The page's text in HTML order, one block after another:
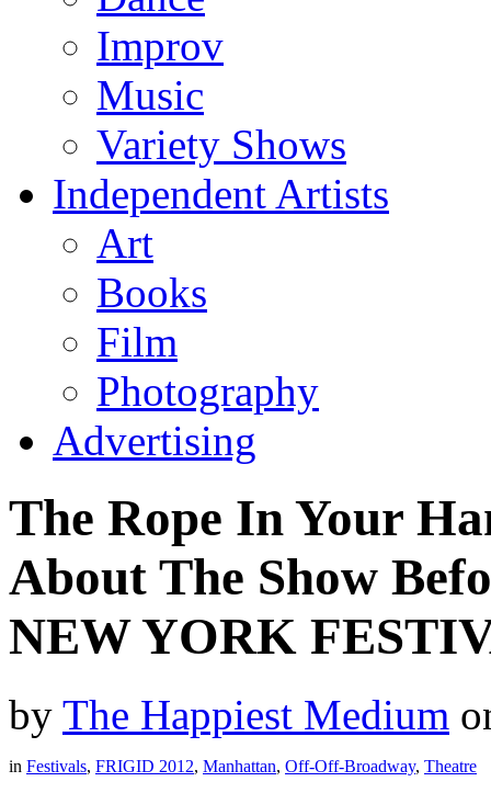
Improv
Music
Variety Shows
Independent Artists
Art
Books
Film
Photography
Advertising
The Rope In Your
About The Show
NEW YORK
by The Happiest Medium
in Festivals, FRIGID 2012, Manhattan, Off-Off-Broadway, Theatre